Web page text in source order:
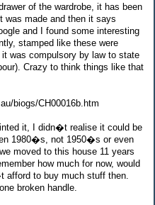
of the wardrobe, it has been
was made and then it says
and I found some interesting
stamped like these were
was compulsory by law to state
Crazy to think things like that
biogs/CH00016b.htm
it, I didn�t realise it could be
1980�s, not 1950�s or even
moved to this house 11 years
how much for now, would
afford to buy much stuff then.
broken handle.